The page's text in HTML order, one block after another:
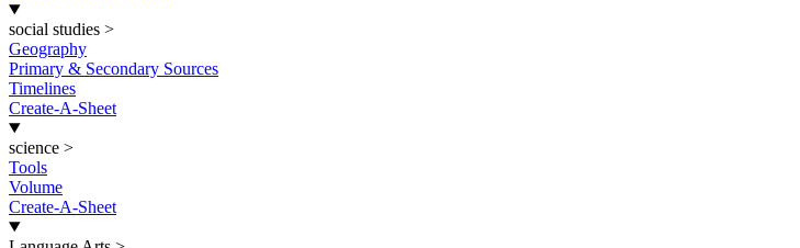
social studies >
Geography
Primary & Secondary Sources
Timelines
Create-A-Sheet
science >
Tools
Volume
Create-A-Sheet